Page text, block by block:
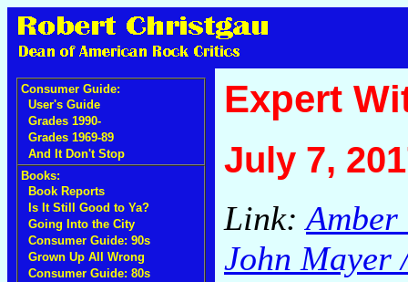
Consumer Guide:
User's Guide
Grades 1990-
Grades 1969-89
And It Don't Stop
Books:
Book Reports
Is It Still Good to Ya?
Going Into the City
Consumer Guide: 90s
Grown Up All Wrong
Consumer Guide: 80s
Expert
July 7,
Link:
John Mayer